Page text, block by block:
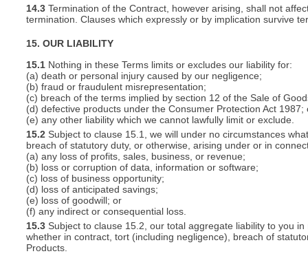
14.3 Termination of the Contract, however arising, shall not
termination. Clauses which expressly or by implication survive
15. OUR LIABILITY
15.1 Nothing in these Terms limits or excludes our liability for:
(a) death or personal injury caused by our negligence;
(b) fraud or fraudulent misrepresentation;
(c) breach of the terms implied by section 12 of the Sale of
(d) defective products under the Consumer Protection Act 1987;
(e) any other liability which we cannot lawfully limit or exclude.
15.2 Subject to clause 15.1, we will under no circumstances
breach of statutory duty, or otherwise, arising under or in
(a) any loss of profits, sales, business, or revenue;
(b) loss or corruption of data, information or software;
(c) loss of business opportunity;
(d) loss of anticipated savings;
(e) loss of goodwill; or
(f) any indirect or consequential loss.
15.3 Subject to clause 15.2, our total aggregate liability to you
whether in contract, tort (including negligence), breach of
Products.